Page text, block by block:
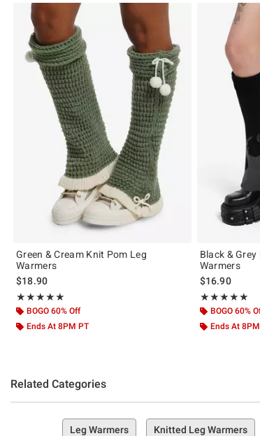
Green & Cream Knit Pom Leg
Warmers
$18.90
★★★★★
Rating, 5 out of 5
★★★★★
BOGO 60% Off
Ends At 8PM PT
Black & Grey
Warmers
$16.90
★★★★★
Rating, 5 out of 5
★★★★★
BOGO 60%
Ends At
Related Categories
Leg Warmers Knitted Leg Warmers